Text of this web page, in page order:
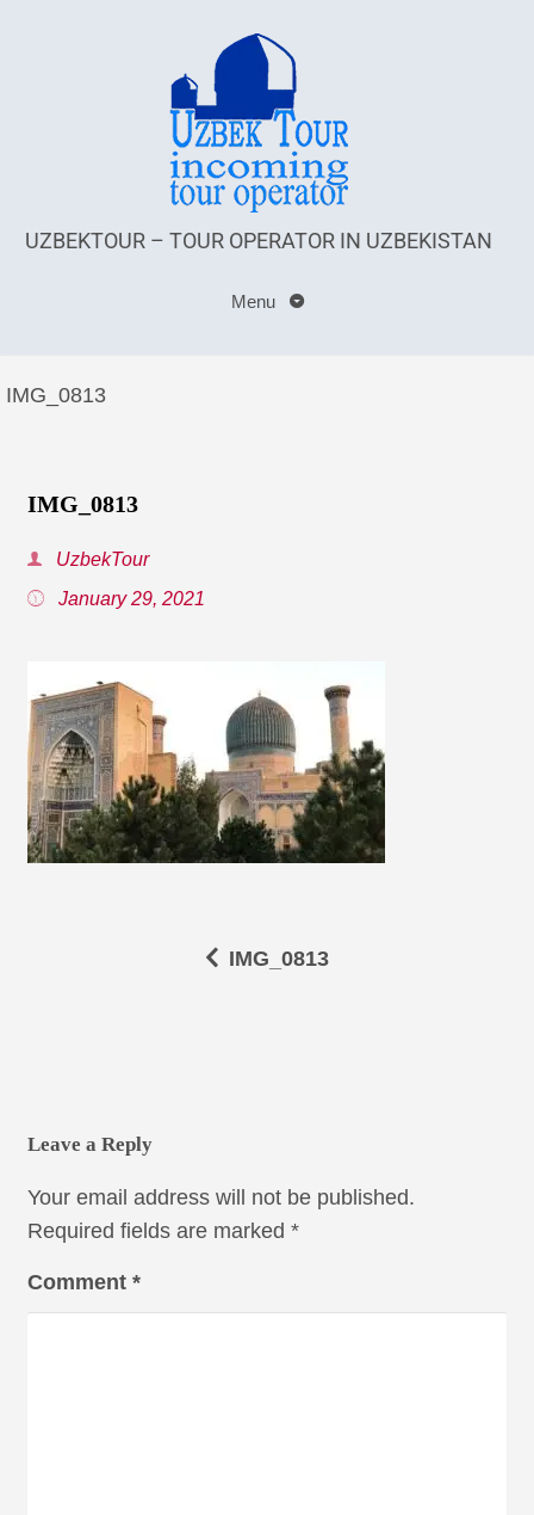
UZBEKTOUR – TOUR OPERATOR IN UZBEKISTAN
Menu
IMG_0813
IMG_0813
UzbekTour
January 29, 2021
IMG_0813
Leave a Reply
Your email address will not be published.
Required fields are marked *
Comment *